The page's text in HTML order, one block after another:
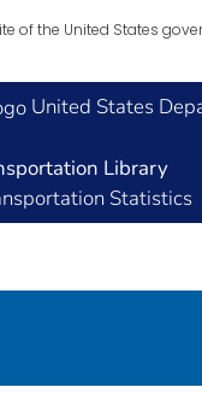
of the United States
United States
Library
Statistics